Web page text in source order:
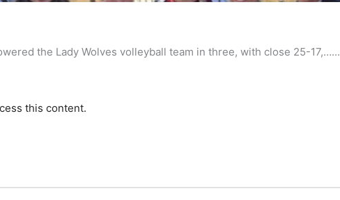
the Lady Wolves volleyball team in three, with close 25-17,…...
this content.